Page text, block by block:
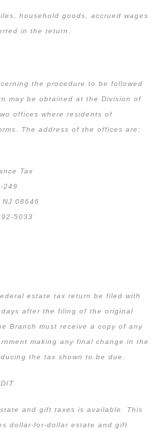
household goods, accrued wages
in the return.
the procedure to be followed
may be obtained at the Division of
offices where residents of
The address of the offices are:
Tax
249
NJ 08646
5033
estate tax return be filed with
after the filing of the original
Branch must receive a copy of any
making any final change in the
the tax shown to be due.
and gift taxes is available. This
dollar-for-dollar estate and gift